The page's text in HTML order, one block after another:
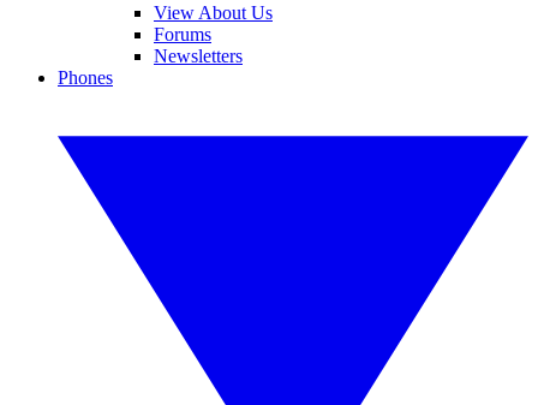
View About Us
Forums
Newsletters
Phones